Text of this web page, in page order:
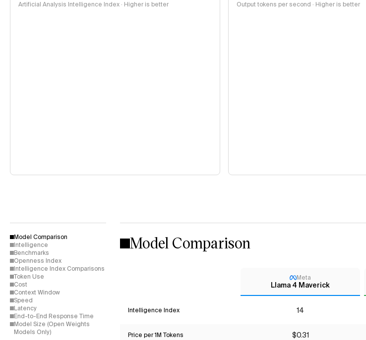
Artificial Analysis Intelligence Index · Higher is better Output tokens per second · Higher is better
Model Comparison
Intelligence
Benchmarks
Openness Index
Intelligence Index Comparisons
Token Use
Cost
Context Window
Speed
Latency
End-to-End Response Time
Model Size (Open Weights
Models Only)
Model Comparison
Meta
Llama 4 Maverick
Intelligence Index 14
Price per 1M Tokens $0.31